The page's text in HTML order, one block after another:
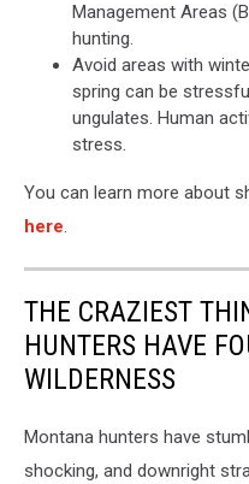
Management Areas
hunting.
Avoid areas with
spring can be
ungulates. Human
stress.
You can learn more about
here.
THE CRAZIEST
HUNTERS HAVE
WILDERNESS
Montana hunters have
shocking, and downright